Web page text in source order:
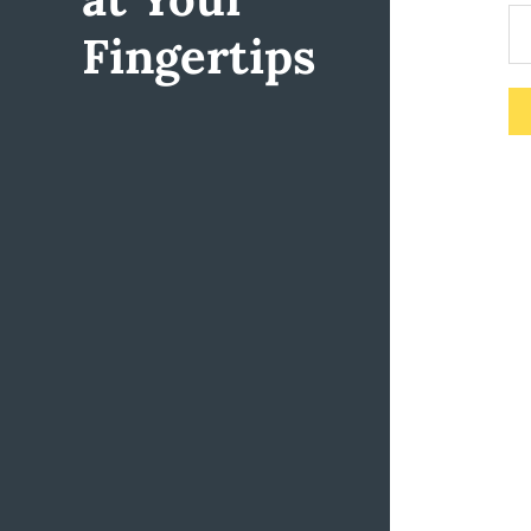
Fingertips